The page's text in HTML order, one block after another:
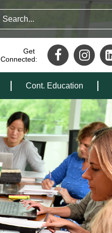
Get
Connected:
Cont. Education